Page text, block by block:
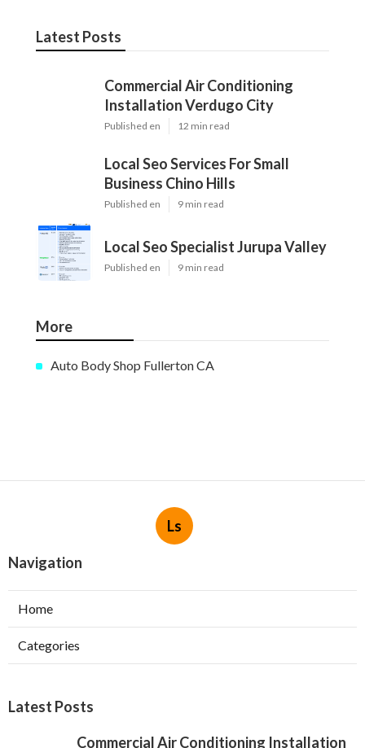
Latest Posts
Commercial Air Conditioning
Installation Verdugo City
Published en 12 min read
Local Seo Services For Small
Business Chino Hills
Published en 9 min read
Local Seo Specialist Jurupa Valley
Published en 9 min read
More
Auto Body Shop Fullerton CA
Ls
Navigation
Home
Categories
Latest Posts
Commercial Air Conditioning Installation